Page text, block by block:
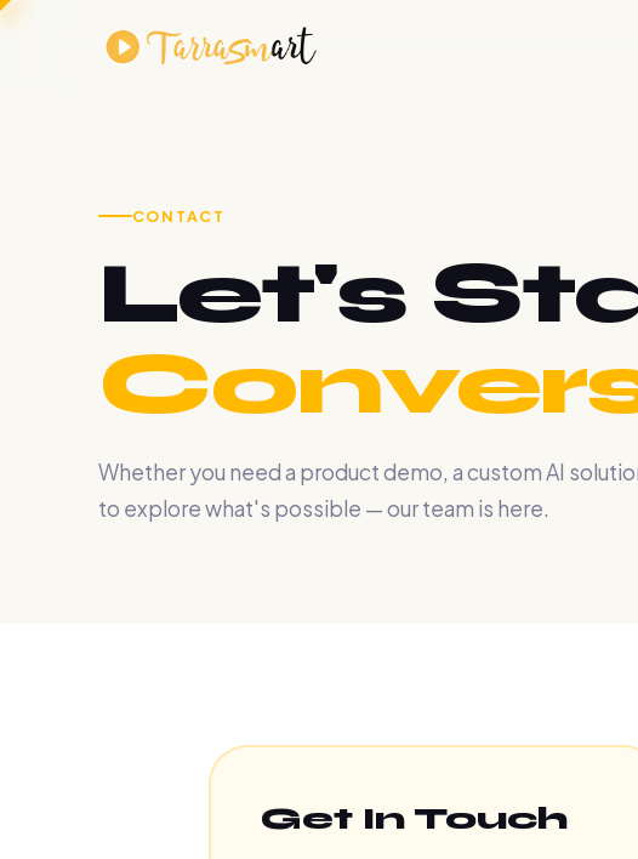
CONTACT
Let's
Whether you need a product demo, a custom AI
to explore what's possible — our team is here.
Get In Touch